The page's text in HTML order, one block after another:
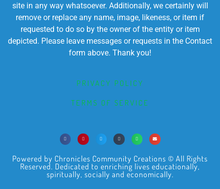
site in any way whatsoever. Additionally, we certainly will
remove or replace any name, image, likeness, or item if
requested to do so by the owner of the entity or item
depicted. Please leave messages or requests in the Contact
form above. Thank you!
PRIVACY POLICY
TERMS OF SERVICE
Powered by Chronicles Community Creations © All Rights
Reserved. Dedicated to enriching lives educationally,
spiritually, socially and economically.